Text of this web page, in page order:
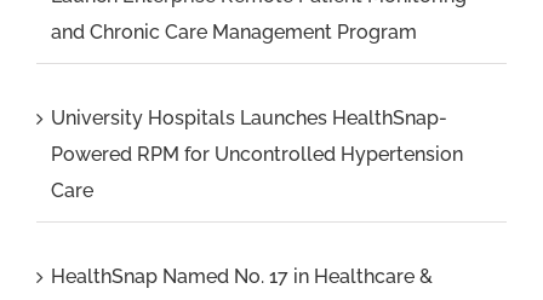
and Chronic Care Management Program
University Hospitals Launches HealthSnap-
Powered RPM for Uncontrolled Hypertension
Care
HealthSnap Named No. 17 in Healthcare &